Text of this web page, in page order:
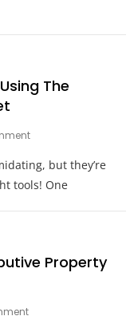
Factoring
The
On
Quadratic
Equations
The
Worksheet
but they’re
tools! One
Property
On